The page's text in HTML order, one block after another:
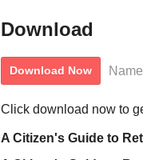
Download
Download Now
Click download now to
A Citizen's Guide to